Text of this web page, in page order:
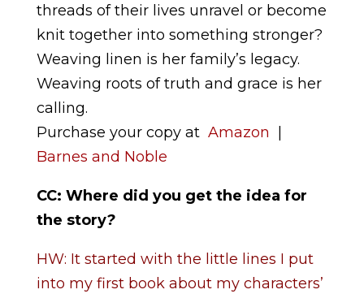
threads of their lives unravel or become
knit together into something stronger?
Weaving linen is her family’s legacy.
Weaving roots of truth and grace is her
calling.
Purchase your copy at Amazon |
Barnes and Noble
CC: Where did you get the idea for
the story?
HW: It started with the little lines I put
into my first book about my characters’